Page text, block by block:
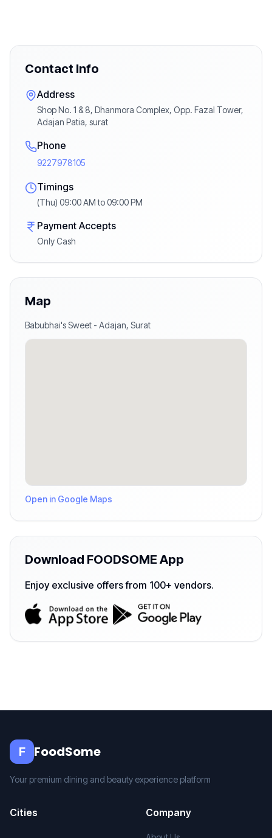
Contact Info
Address
Shop No. 1 & 8, Dhanmora Complex, Opp. Fazal Tower,
Adajan Patia, surat
Phone
9227978105
Timings
(Thu) 09:00 AM to 09:00 PM
Payment Accepts
Only Cash
Map
Babubhai's Sweet - Adajan, Surat
Open in Google Maps
Download FOODSOME App
Enjoy exclusive offers from 100+ vendors.
F FoodSome
Your premium dining and beauty experience platform
Cities Company